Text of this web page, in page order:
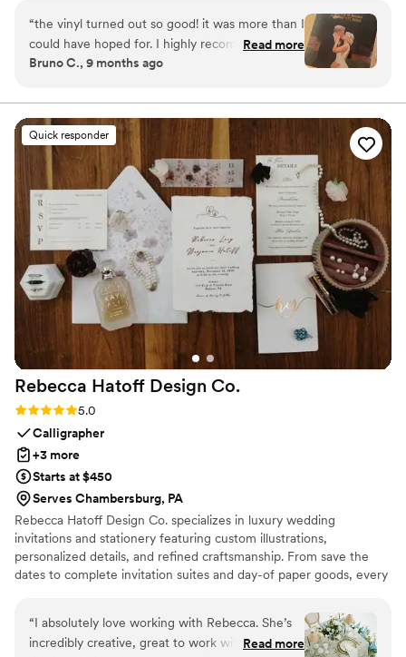
custom artwork into one timeless vinyl keepsake. From
wedding vows to first dances, we turn your most
emotional moments into a forever soundtrack. Each disc
is made with care, color, and meaning — a true heirloom
in perfect harmony
“the vinyl turned out so good! it was more than I
could have hoped for. I highly recommend. it
makes a unique and meaningful gift for
Read more
Bruno C., 9 months ago
Quick responder
Rebecca Hatoff Design Co.
Rating: 5.0 (6 reviews)
5.0
Calligrapher
+3 more
Starts at $450
Serves Chambersburg, PA
Rebecca Hatoff Design Co. specializes in luxury wedding
invitations and stationery featuring custom illustrations,
personalized details, and refined craftsmanship. From save the
dates to complete invitation suites and day-of paper goods, every
“I absolutely love working with Rebecca. She’s
incredibly creative, great to work with, soRead more